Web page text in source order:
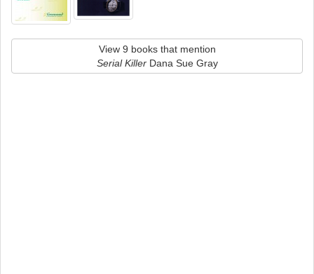
View 9 books that mention
Serial KillerDana Sue Gray